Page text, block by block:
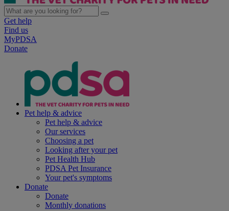
Get help
Find us
MyPDSA
Donate
Pet help & advice
Pet help & advice
Our services
Choosing a pet
Looking after your pet
Pet Health Hub
PDSA Pet Insurance
Your pet's symptoms
Donate
Donate
Monthly donations